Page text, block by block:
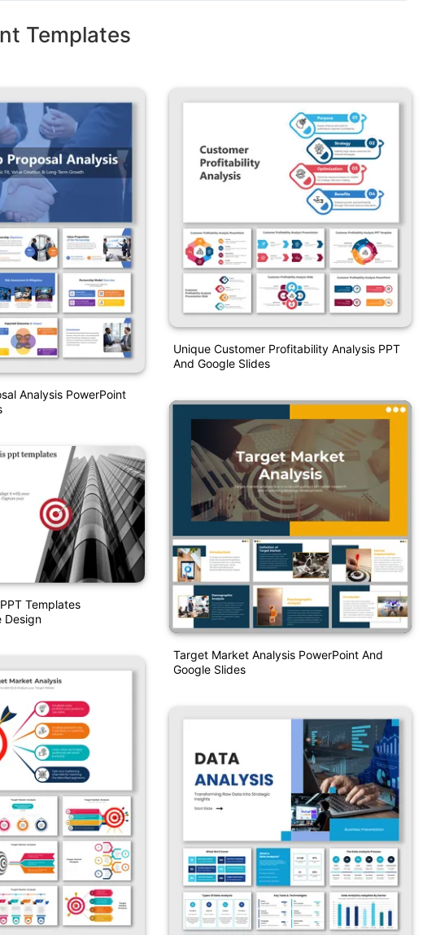
Templates
Analysis PowerPoint
Templates
Design
Unique Customer Profitability Analysis PPT
And Google Slides
Target Market Analysis PowerPoint And
Google Slides